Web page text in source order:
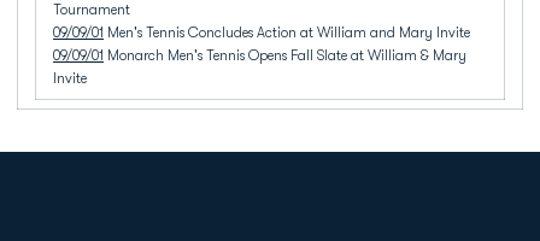
Tournament
09/09/01 Men's Tennis Concludes Action at William and Mary Invite
09/09/01 Monarch Men's Tennis Opens Fall Slate at William & Mary
Invite